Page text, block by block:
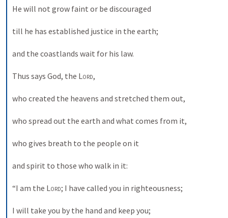
He will not grow faint or be discouraged
till he has established justice in the earth;
and the coastlands wait for his law.
Thus says God, the Lord,
who created the heavens and stretched them out,
who spread out the earth and what comes from it,
who gives breath to the people on it
and spirit to those who walk in it:
“I am the Lord; I have called you in righteousness;
I will take you by the hand and keep you;